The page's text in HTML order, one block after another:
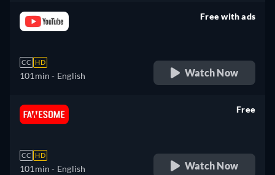
CC HD
101min - English
Free with ads
Watch Now
CC HD
101min - English
Free
Watch Now